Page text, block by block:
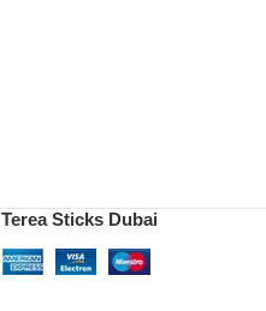
Terea Sticks Dubai